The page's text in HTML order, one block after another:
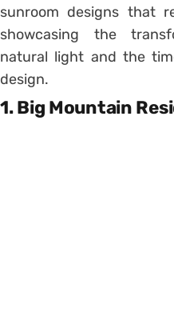
sunroom designs that
showcasing the
natural light and the
design.
1. Big Mountain